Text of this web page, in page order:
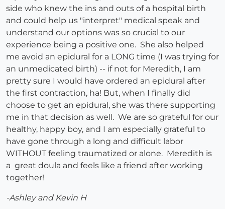
side who knew the ins and outs of a hospital birth
and could help us "interpret" medical speak and
understand our options was so crucial to our
experience being a positive one. She also helped
me avoid an epidural for a LONG time (I was trying for
an unmedicated birth) -- if not for Meredith, I am
pretty sure I would have ordered an epidural after
the first contraction, ha! But, when I finally did
choose to get an epidural, she was there supporting
me in that decision as well. We are so grateful for our
healthy, happy boy, and I am especially grateful to
have gone through a long and difficult labor
WITHOUT feeling traumatized or alone. Meredith is
a great doula and feels like a friend after working
together!
-Ashley and Kevin H